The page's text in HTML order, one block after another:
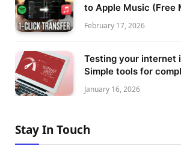
to Apple Music (Free
February 17, 2026
Testing your internet
Simple tools for
January 16, 2026
Stay In Touch